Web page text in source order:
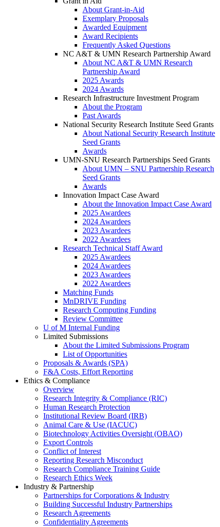
About Grant-in-Aid
Exemplary Proposals
Awarded Equipment
Award Recipients
Frequently Asked Questions
NC A&T & UMN Research Partnership Award
About NC A&T & UMN Research
Partnership Award
2025 Awards
2024 Awards
Research Infrastructure Investment Program
About the Program
Past Awards
National Security Research Institute Seed Grants
About National Security Research Institute
Seed Grants
Awards
UMN-SNU Research Partnerships Seed Grants
About UMN – SNU Partnership Research
Seed Grants
Awards
Innovation Impact Case Award
About the Innovation Impact Case Award
2025 Awardees
2024 Awardees
2023 Awardees
2022 Awardees
Research Technical Staff Award
2025 Awardees
2024 Awardees
2023 Awardees
2022 Awardees
Matching Funds
MnDRIVE Funding
Research Computing Funding
Review Committee
U of M Internal Funding
Limited Submissions
About the Limited Submissions Program
List of Opportunities
Proposals & Awards (SPA)
F&A Costs, Effort Reporting
Ethics & Compliance
Overview
Research Integrity & Compliance (RIC)
Human Research Protection
Institutional Review Board (IRB)
Animal Care & Use (IACUC)
Biotechnology Activities Oversight (OBAO)
Export Controls
Conflict of Interest
Reporting Research Misconduct
Research Compliance Training Guide
Research Ethics Week
Industry & Partnership
Partnerships for Corporations & Industry
Building Successful Industry Partnerships
Research Agreements
Confidentiality Agreements